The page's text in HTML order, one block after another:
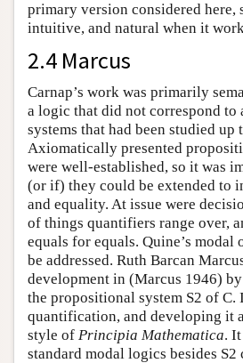
primary version considered here,
intuitive, and natural when it
2.4 Marcus
Carnap’s work was primarily
a logic that did not correspond to
systems that had been studied up
Axiomatically presented
were well-established, so it was
(or if) they could be extended to
and equality. At issue were
of things quantifiers range over,
equals for equals. Quine’s modal
be addressed. Ruth Barcan
development in (Marcus 1946)
the propositional system S2 of C.
quantification, and developing it
style of Principia Mathematica.
standard modal logics besides S2